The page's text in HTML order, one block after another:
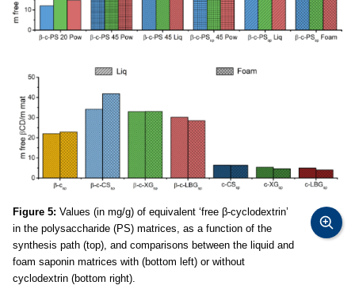
Figure 5: Values (in mg/g) of equivalent ‘free β-cyclodextrin’
in the polysaccharide (PS) matrices, as a function of the
synthesis path (top), and comparisons between the liquid and
foam saponin matrices with (bottom left) or without
cyclodextrin (bottom right).